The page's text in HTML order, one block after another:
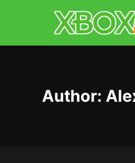
Author: